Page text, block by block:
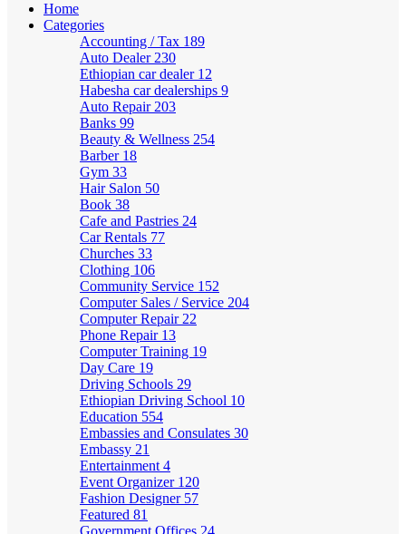
Home
Categories
Accounting / Tax 189
Auto Dealer 230
Ethiopian car dealer 12
Habesha car dealerships 9
Auto Repair 203
Banks 99
Beauty & Wellness 254
Barber 18
Gym 33
Hair Salon 50
Book 38
Cafe and Pastries 24
Car Rentals 77
Churches 33
Clothing 106
Community Service 152
Computer Sales / Service 204
Computer Repair 22
Phone Repair 13
Computer Training 19
Day Care 19
Driving Schools 29
Ethiopian Driving School 10
Education 554
Embassies and Consulates 30
Embassy 21
Entertainment 4
Event Organizer 120
Fashion Designer 57
Featured 81
Government Offices 24